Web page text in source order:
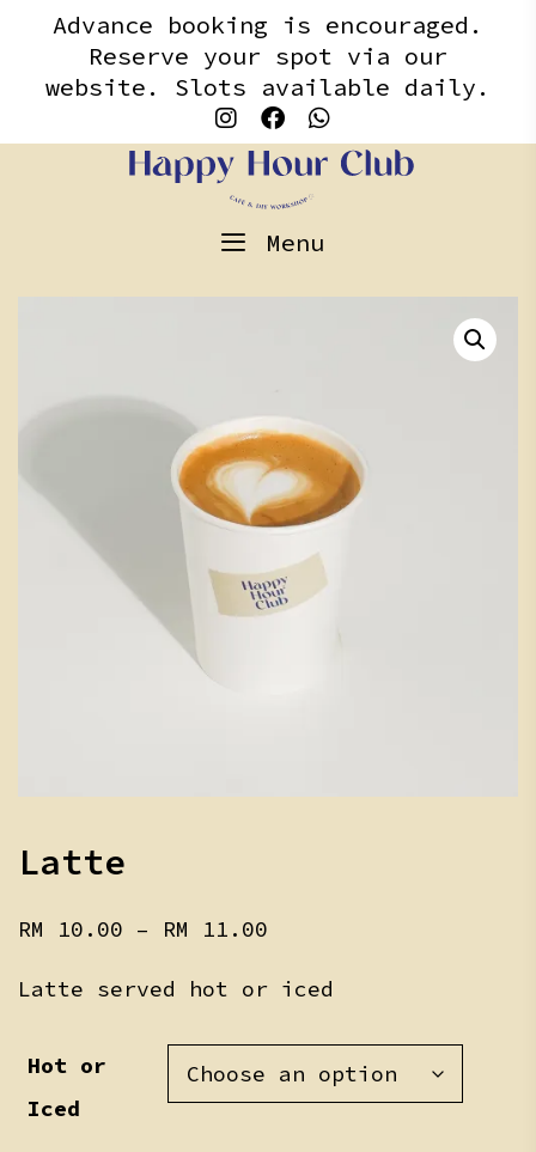
contentAdvance booking is encouraged.
Reserve your spot via our
website. Slots available daily.
Menu
Latte
RM 10.00 – RM 11.00
RM 10.00
RM 11.00
Latte served hot or iced
Hot or
Iced